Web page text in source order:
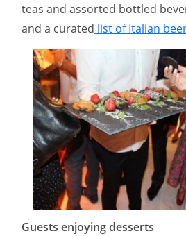
teas and assorted bottled
and a curated list of Italian
Guests enjoying desserts